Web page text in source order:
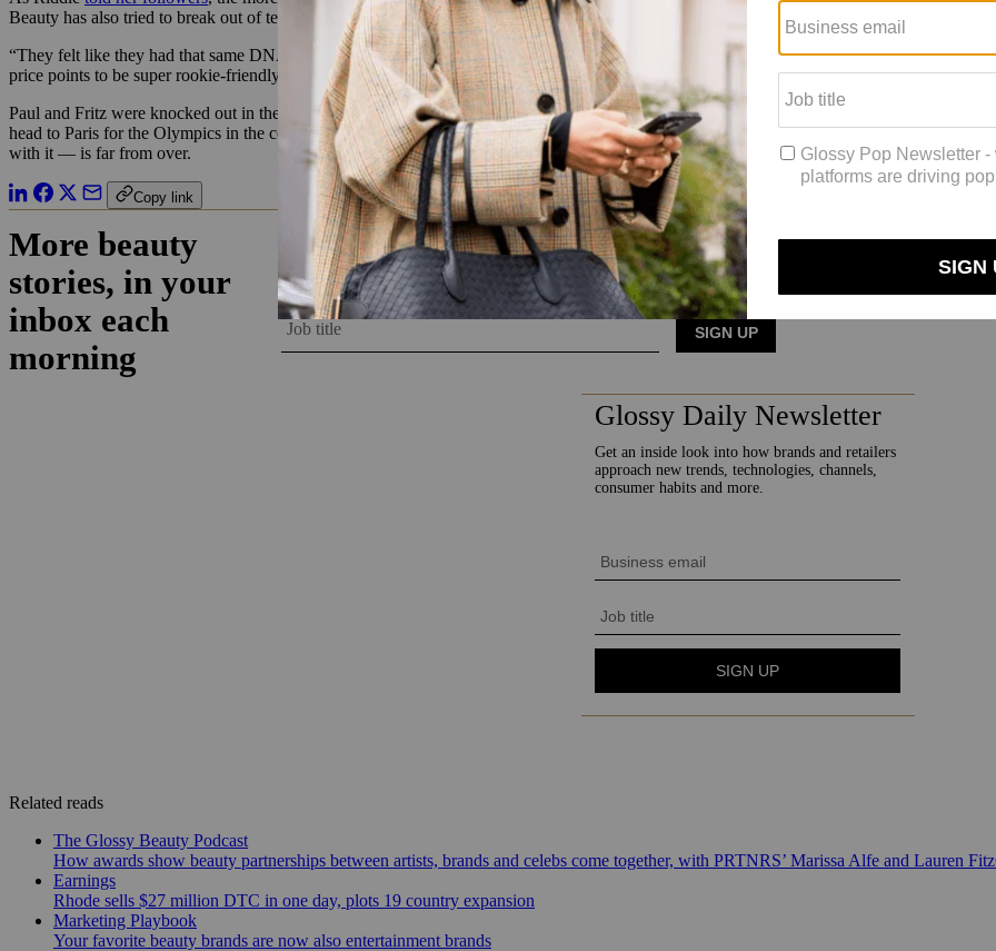
Beauty has also tried to break out of tennis’s elite image by working with Ulta as its exclusive retail partner.
“They felt like they had that same DNA as we did, in terms of inclusivity and accessibility and not [being] some elitist brand where you
price points to be super rookie-friendly.”
Paul and Fritz were knocked out in the quarter-finals of the men’s singles tournament at Wimbledon, but both of them, and presumably
head to Paris for the Olympics in the coming weeks. Asonye said Wyn is already planning for brand activations during the U.S. Open in
with it — is far from over.
Copy link
Related reads
The Glossy Beauty Podcast
How awards show beauty partnerships between artists, brands and celebs come together, with PRTNRS’ Marissa Alfe and Lauren
Earnings
Rhode sells $27 million DTC in one day, plots 19 country expansion
Marketing Playbook
Your favorite beauty brands are now also entertainment brands